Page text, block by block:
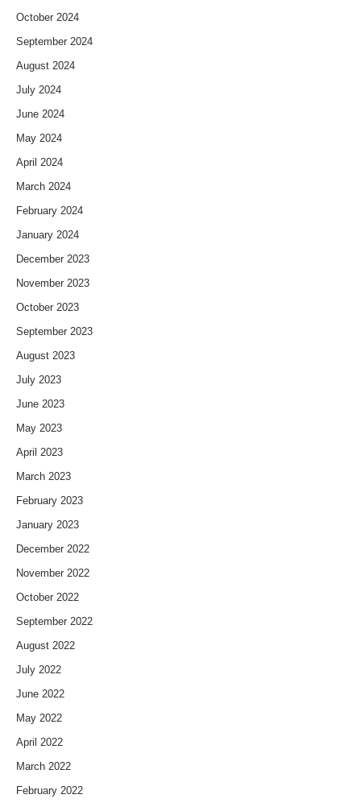
October 2024
September 2024
August 2024
July 2024
June 2024
May 2024
April 2024
March 2024
February 2024
January 2024
December 2023
November 2023
October 2023
September 2023
August 2023
July 2023
June 2023
May 2023
April 2023
March 2023
February 2023
January 2023
December 2022
November 2022
October 2022
September 2022
August 2022
July 2022
June 2022
May 2022
April 2022
March 2022
February 2022